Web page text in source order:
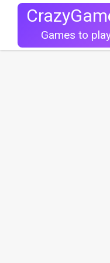
Games to